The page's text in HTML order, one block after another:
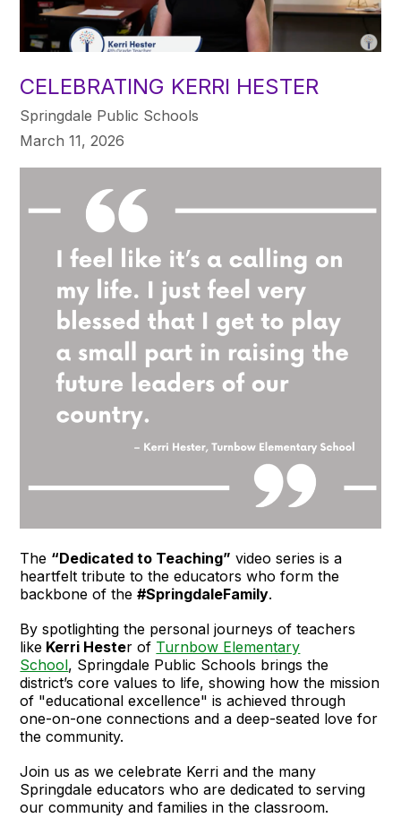
CELEBRATING KERRI HESTER
Springdale Public Schools
March 11, 2026
The “Dedicated to Teaching” video series is a
heartfelt tribute to the educators who form the
backbone of the#SpringdaleFamily.
By spotlighting the personal journeys of teachers
like Kerri Hester of Turnbow Elementary
School, Springdale Public Schools brings the
district’s core values to life, showing how the mission
of "educational excellence" is achieved through
one-on-one connections and a deep-seated love for
the community.
Join us as we celebrate Kerri and the many
Springdale educators who are dedicated to serving
our community and families in the classroom.